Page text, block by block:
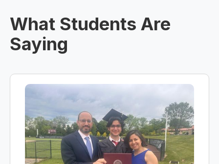
What Students Are
Saying